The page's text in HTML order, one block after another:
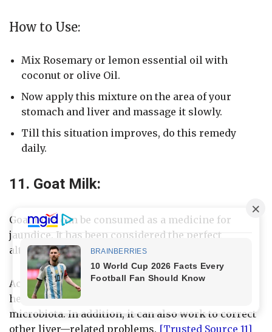
How to Use:
Mix Rosemary or lemon essential oil with
coconut or olive Oil.
Now apply this mixture on the area of your
stomach and liver and massage it slowly.
Till this situation improves, do this remedy
daily.
11. Goat Milk:
Goat milk can be consumed as a medicine for
jaundice. It has been considered the perfect
alternative to cow’s milk.
According to a scientific research, goat milk can
help to improve liver risk and imbalance in gut
microbiota. In addition, it can also work to correct
other liver—related problems. [Trusted Source 11]